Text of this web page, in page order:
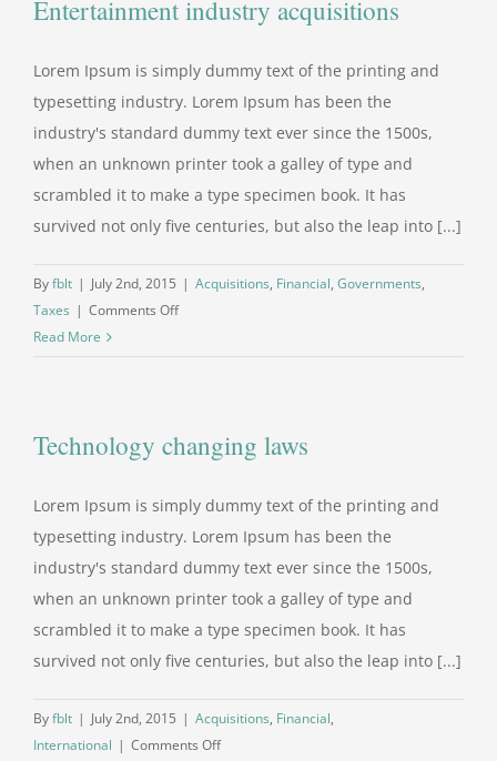
Entertainment industry acquisitions
Lorem Ipsum is simply dummy text of the printing and
typesetting industry. Lorem Ipsum has been the
industry's standard dummy text ever since the 1500s,
when an unknown printer took a galley of type and
scrambled it to make a type specimen book. It has
survived not only five centuries, but also the leap into [...]
Byfblt | July 2nd, 2015 | Acquisitions, Financial, Governments,
Taxes | Comments Offon
Read More
Technology changing laws
Lorem Ipsum is simply dummy text of the printing and
typesetting industry. Lorem Ipsum has been the
industry's standard dummy text ever since the 1500s,
when an unknown printer took a galley of type and
scrambled it to make a type specimen book. It has
survived not only five centuries, but also the leap into [...]
Byfblt | July 2nd, 2015 | Acquisitions, Financial,
International | Comments Offon